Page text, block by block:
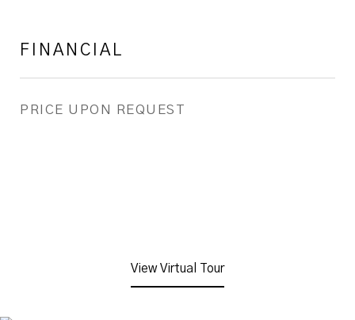
FINANCIAL
PRICE UPON REQUEST
View Virtual Tour